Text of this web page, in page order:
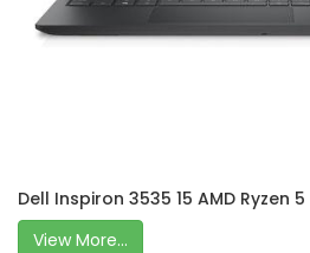
Dell Inspiron 3535 15 AMD Ryzen
View More...